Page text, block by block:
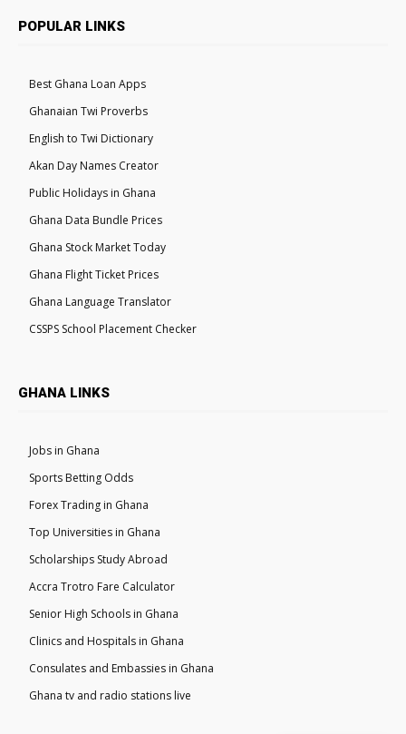
POPULAR LINKS
Best Ghana Loan Apps
Ghanaian Twi Proverbs
English to Twi Dictionary
Akan Day Names Creator
Public Holidays in Ghana
Ghana Data Bundle Prices
Ghana Stock Market Today
Ghana Flight Ticket Prices
Ghana Language Translator
CSSPS School Placement Checker
GHANA LINKS
Jobs in Ghana
Sports Betting Odds
Forex Trading in Ghana
Top Universities in Ghana
Scholarships Study Abroad
Accra Trotro Fare Calculator
Senior High Schools in Ghana
Clinics and Hospitals in Ghana
Consulates and Embassies in Ghana
Ghana tv and radio stations live